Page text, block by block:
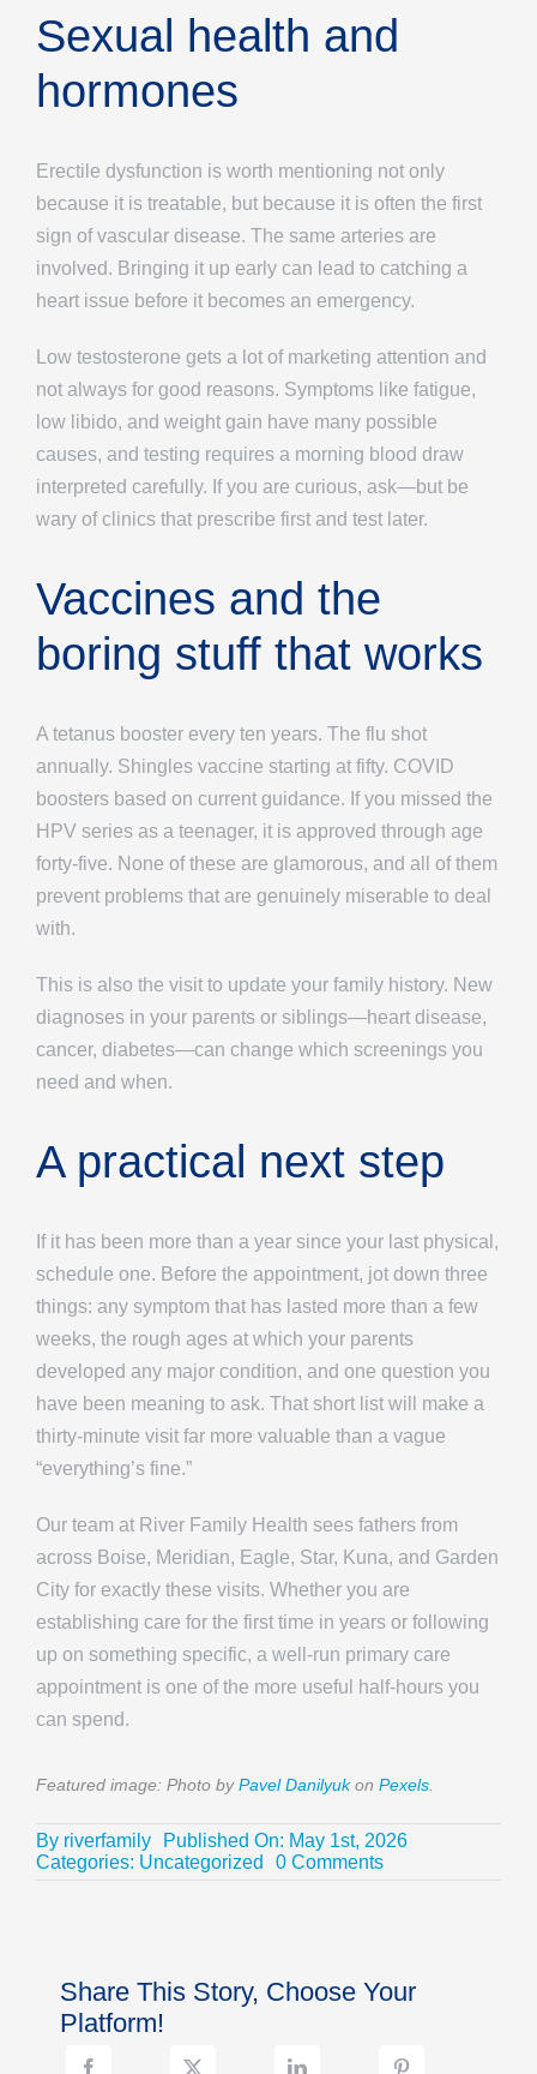
Sexual health and
hormones
Erectile dysfunction is worth mentioning not only
because it is treatable, but because it is often the first
sign of vascular disease. The same arteries are
involved. Bringing it up early can lead to catching a
heart issue before it becomes an emergency.
Low testosterone gets a lot of marketing attention and
not always for good reasons. Symptoms like fatigue,
low libido, and weight gain have many possible
causes, and testing requires a morning blood draw
interpreted carefully. If you are curious, ask—but be
wary of clinics that prescribe first and test later.
Vaccines and the
boring stuff that works
A tetanus booster every ten years. The flu shot
annually. Shingles vaccine starting at fifty. COVID
boosters based on current guidance. If you missed the
HPV series as a teenager, it is approved through age
forty-five. None of these are glamorous, and all of them
prevent problems that are genuinely miserable to deal
with.
This is also the visit to update your family history. New
diagnoses in your parents or siblings—heart disease,
cancer, diabetes—can change which screenings you
need and when.
A practical next step
If it has been more than a year since your last physical,
schedule one. Before the appointment, jot down three
things: any symptom that has lasted more than a few
weeks, the rough ages at which your parents
developed any major condition, and one question you
have been meaning to ask. That short list will make a
thirty-minute visit far more valuable than a vague
“everything’s fine.”
Our team at River Family Health sees fathers from
across Boise, Meridian, Eagle, Star, Kuna, and Garden
City for exactly these visits. Whether you are
establishing care for the first time in years or following
up on something specific, a well-run primary care
appointment is one of the more useful half-hours you
can spend.
Featured image: Photo by Pavel Danilyukon Pexels
By riverfamily
Published On: May 1st, 2026
Categories: Uncategorized 0 Commentson
to
About
Share This Story, Choose Your
Platform!